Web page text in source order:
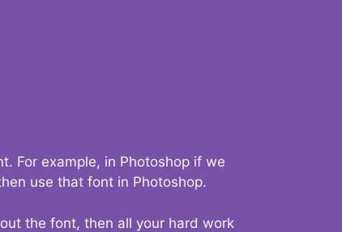
For example, in Photoshop if we
use that font in Photoshop.
the font, then all your hard work